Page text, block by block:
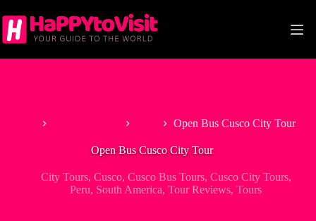
to
content
Open Bus Cusco City Tour
Open Bus Cusco City Tour
City Tours, Cusco, Cusco Bus Tours, Cusco City Tours,
Peru, South America,Tour Reviews,Tours